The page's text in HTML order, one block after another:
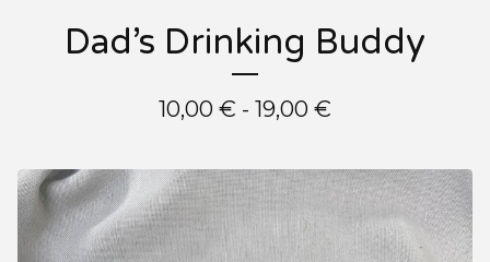
Dad’s Drinking Buddy
10,00 € - 19,00 €